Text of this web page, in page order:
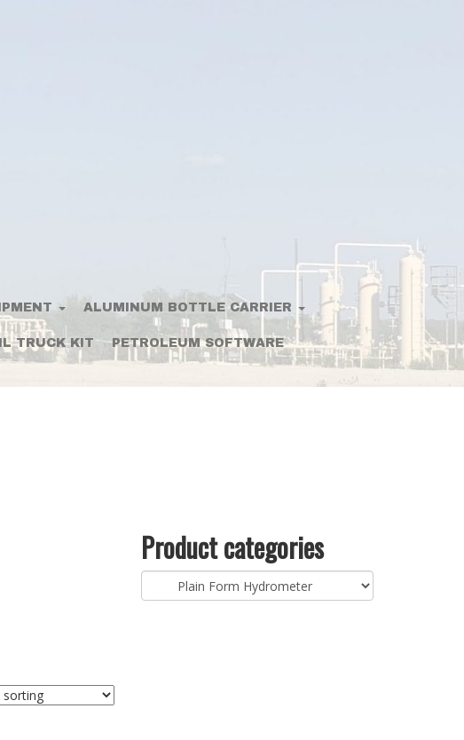
ALUMINUM BOTTLE CARRIER
TRUCK KIT PETROLEUM SOFTWARE
Product categories